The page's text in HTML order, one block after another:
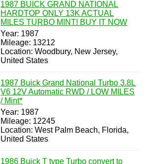
1987 BUICK GRAND NATIONAL
HARDTOP ONLY 13K ACTUAL
MILES TURBO MINT! BUY IT NOW
Year: 1987
Mileage: 13212
Location: Woodbury, New Jersey,
United States
1987 Buick Grand National Turbo 3.8L
V6 12V Automatic RWD / LOW MILES
/ Mint*
Year: 1987
Mileage: 12245
Location: West Palm Beach, Florida,
United States
1986 Buick T type Turbo convert to